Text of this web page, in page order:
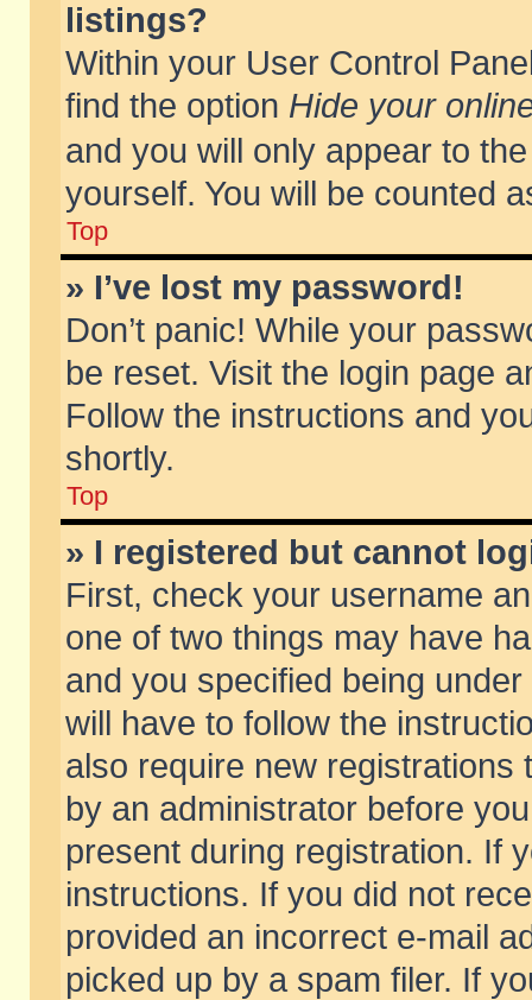
listings?
Within your User Control
find the option Hide your
and you will only appear to
yourself. You will be counted
Top
» I’ve lost my password!
Don’t panic! While your
be reset. Visit the login page
Follow the instructions and
shortly.
Top
» I registered but cannot
First, check your username
one of two things may have
and you specified being
will have to follow the
also require new
by an administrator before
present during registration. If
instructions. If you did not
provided an incorrect e-mail
picked up by a spam filer. If